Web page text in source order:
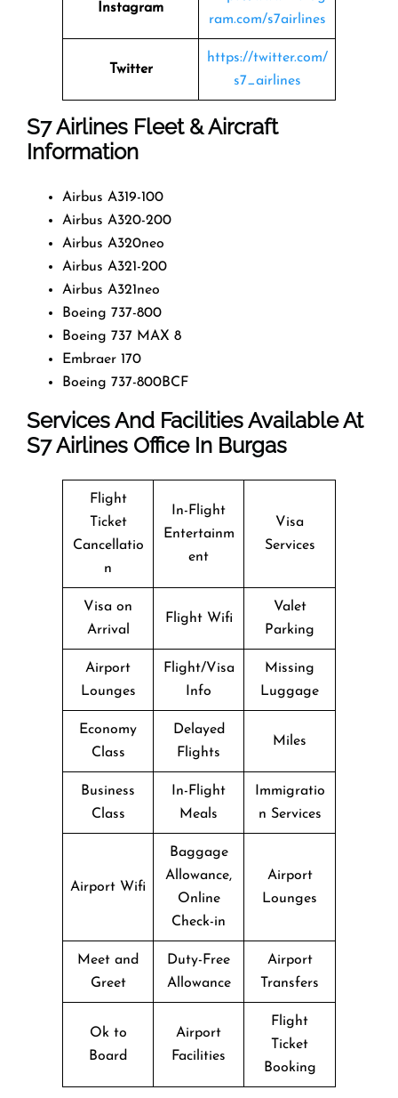
Instagram
ram.com/s7airlines
Twitter
https://twitter.com/
s7_airlines
S7 Airlines Fleet & Aircraft
Information
Airbus A319-100
Airbus A320-200
Airbus A320neo
Airbus A321-200
Airbus A321neo
Boeing 737-800
Boeing 737 MAX 8
Embraer 170
Boeing 737-800BCF
Services And Facilities Available At
S7Airlines Office In Burgas
Flight
Ticket
Cancellatio
n
In-Flight
Entertainm
ent
Visa
Services
Visa on
Arrival
Flight Wifi
Valet
Parking
Airport
Lounges
Flight/Visa
Info
Missing
Luggage
Economy
Class
Delayed
Flights
Miles
Business
Class
In-Flight
Meals
Immigratio
n Services
Airport Wifi
Baggage
Allowance,
Online
Check-in
Airport
Lounges
Meet and
Greet
Duty-Free
Allowance
Airport
Transfers
Ok to
Board
Airport
Facilities
Flight
Ticket
Booking